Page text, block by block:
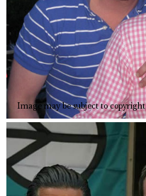
Image may be subject to copyright